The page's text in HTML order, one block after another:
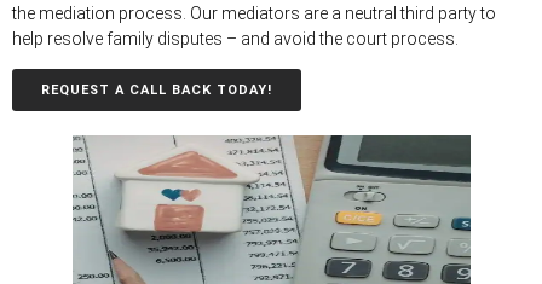
the mediation process. Our mediators are a neutral third party to
help resolve family disputes – and avoid the court process.
REQUEST A CALL BACK TODAY!